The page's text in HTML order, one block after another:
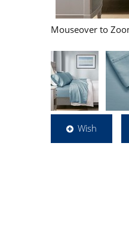
Mouseover to
Wish